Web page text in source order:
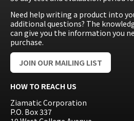
Need help writing a product into
additional questions? The
can give you the information you
purchase.
JOIN OUR MAILING LIST
HOW TO REACH US
Ziamatic Corporation
P.O. Box 337